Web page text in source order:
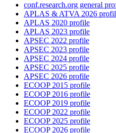
conf.research.org general
APLAS & ATVA 2026
APLAS 2020 profile
APLAS 2023 profile
APSEC 2022 profile
APSEC 2023 profile
APSEC 2024 profile
APSEC 2025 profile
APSEC 2026 profile
ECOOP 2015 profile
ECOOP 2016 profile
ECOOP 2019 profile
ECOOP 2022 profile
ECOOP 2025 profile
ECOOP 2026 profile